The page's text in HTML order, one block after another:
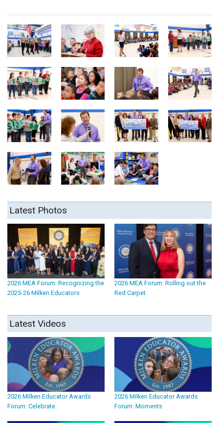
Latest Photos
2026 MEA Forum: Recognizing the
2025-26 Milken Educators
2026 MEA Forum: Rolling out the
Red Carpet
Latest Videos
2026 Milken Educator Awards
Forum: Celebrate
2026 Milken Educator Awards
Forum: Moments